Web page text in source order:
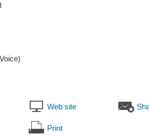
Web site
Print